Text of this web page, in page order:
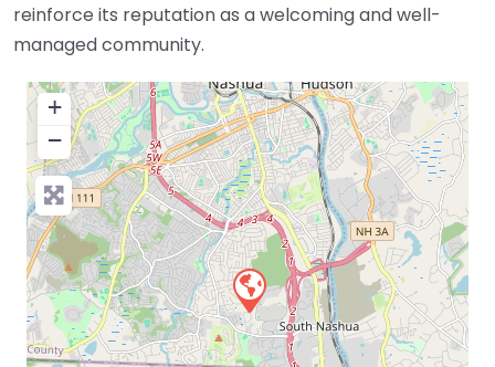
reinforce its reputation as a welcoming and well-
managed community.
+
−